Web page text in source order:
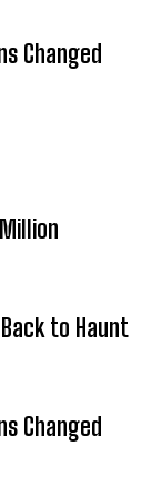
Changed
to Haunt
Changed